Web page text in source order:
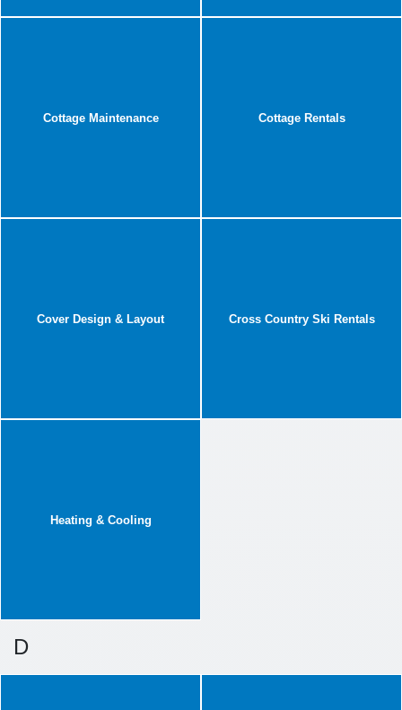
Cottage Maintenance Cottage Rentals
Cover Design & Layout Cross Country Ski Rentals
Heating & Cooling
D